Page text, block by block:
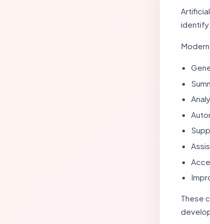
identify
These